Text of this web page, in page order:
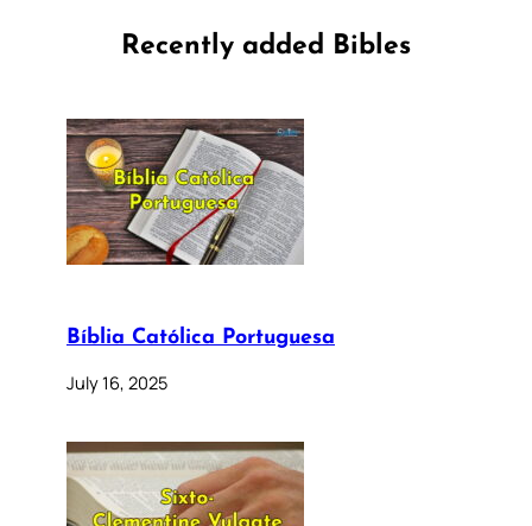
Recently added Bibles
Bíblia Católica Portuguesa
July 16, 2025